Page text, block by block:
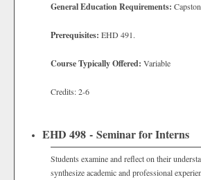
General Education Requirements:
Prerequisites: EHD 491.
Course Typically Offered: Variable
Credits: 2-6
EHD 498 - Seminar for Interns
Students examine and reflect on their
synthesize academic and professional